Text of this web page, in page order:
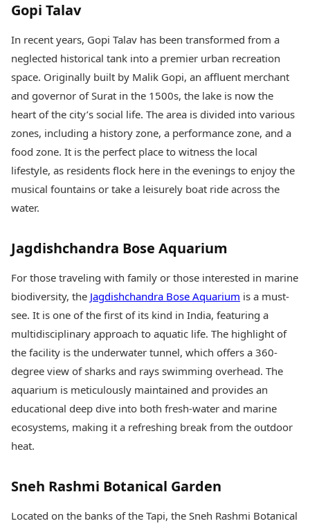
Gopi Talav
In recent years, Gopi Talav has been transformed from a
neglected historical tank into a premier urban recreation
space. Originally built by Malik Gopi, an affluent merchant
and governor of Surat in the 1500s, the lake is now the
heart of the city’s social life. The area is divided into various
zones, including a history zone, a performance zone, and a
food zone. It is the perfect place to witness the local
lifestyle, as residents flock here in the evenings to enjoy the
musical fountains or take a leisurely boat ride across the
water.
Jagdishchandra Bose Aquarium
For those traveling with family or those interested in marine
biodiversity, the Jagdishchandra Bose Aquarium is a must-
see. It is one of the first of its kind in India, featuring a
multidisciplinary approach to aquatic life. The highlight of
the facility is the underwater tunnel, which offers a 360-
degree view of sharks and rays swimming overhead. The
aquarium is meticulously maintained and provides an
educational deep dive into both fresh-water and marine
ecosystems, making it a refreshing break from the outdoor
heat.
Sneh Rashmi Botanical Garden
Located on the banks of the Tapi, the Sneh Rashmi Botanical